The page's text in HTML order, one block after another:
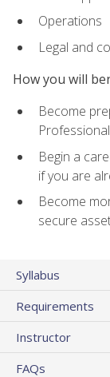
Operations
Legal and
How you will
Become
Begin a
if you are
Become
secure
Syllabus
Requirements
Instructor
FAQs